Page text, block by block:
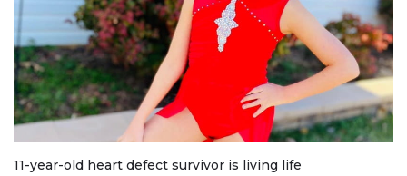
11-year-old heart defect survivor is living life